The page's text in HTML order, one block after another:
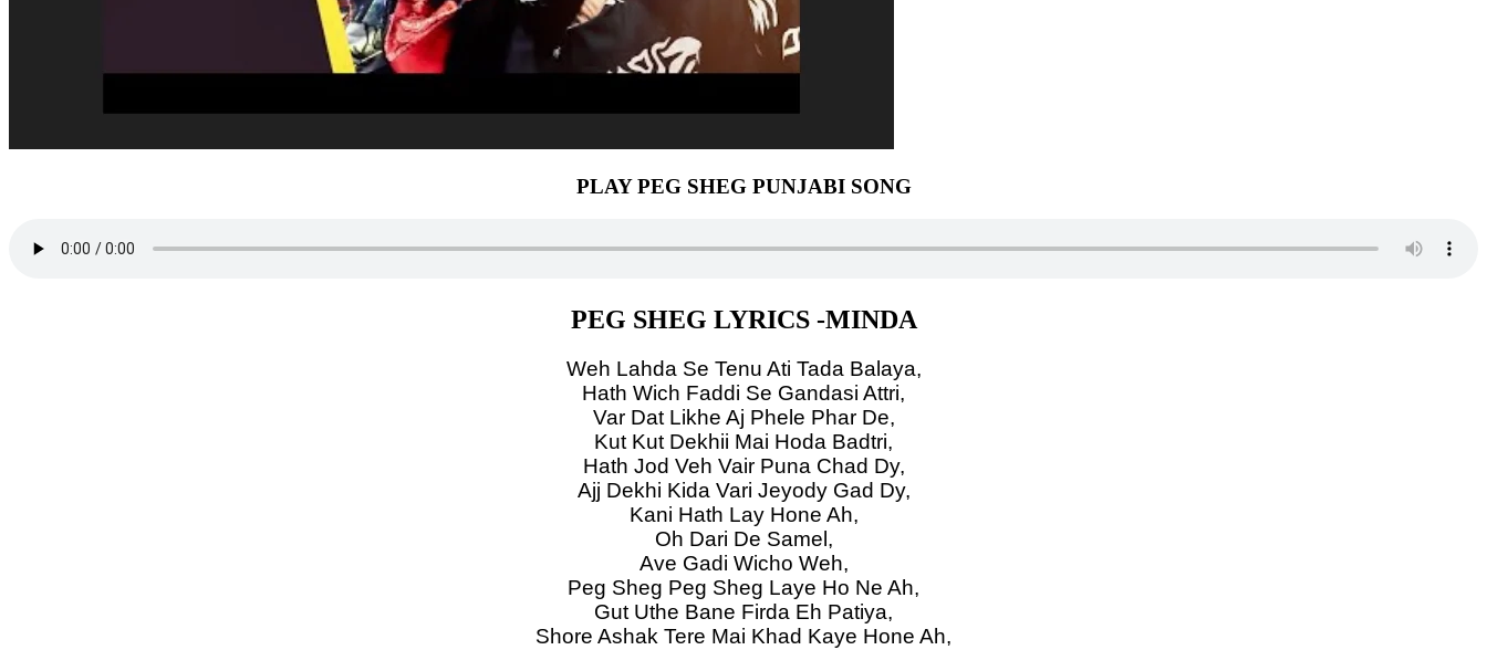
PLAY PEG SHEG PUNJABI SONG
PEG SHEG LYRICS -MINDA
Weh Lahda Se Tenu Ati Tada Balaya,
Hath Wich Faddi Se Gandasi Attri,
Var Dat Likhe Aj Phele Phar De,
Kut Kut Dekhii Mai Hoda Badtri,
Hath Jod Veh Vair Puna Chad Dy,
Ajj Dekhi Kida Vari Jeyody Gad Dy,
Kani Hath Lay Hone Ah,
Oh Dari De Samel,
Ave Gadi Wicho Weh,
Peg Sheg Peg Sheg Laye Ho Ne Ah,
Gut Uthe Bane Firda Eh Patiya,
Shore Ashak Tere Mai Khad Kaye Hone Ah,